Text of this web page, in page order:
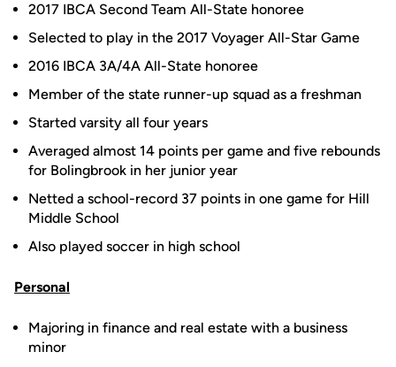
2017 IBCA Second Team All-State honoree
Selected to play in the 2017 Voyager All-Star Game
2016 IBCA 3A/4A All-State honoree
Member of the state runner-up squad as a freshman
Started varsity all four years
Averaged almost 14 points per game and five rebounds
for Bolingbrook in her junior year
Netted a school-record 37 points in one game for Hill
Middle School
Also played soccer in high school
Personal
Majoring in finance and real estate with a business
minor